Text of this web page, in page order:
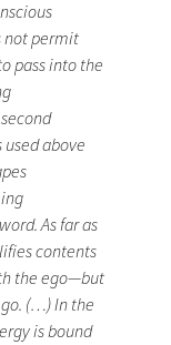
not permit
pass into the
used above
As far as
contents
the ego—but
(…) In the
is bound